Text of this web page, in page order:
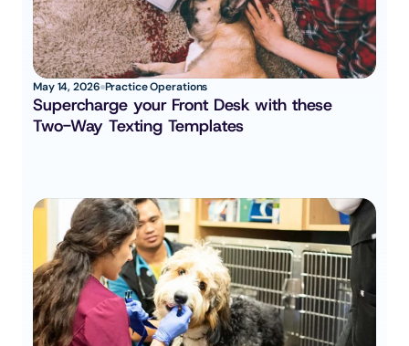
May 14, 2026 Practice Operations
Supercharge your Front Desk with these
Two-Way Texting Templates